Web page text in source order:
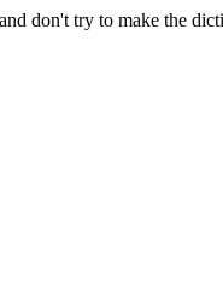
don't try to make the